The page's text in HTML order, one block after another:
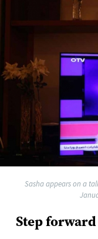
Sasha appears on a
Step forward